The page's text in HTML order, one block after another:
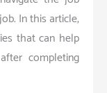
In this article,
that can help
completing